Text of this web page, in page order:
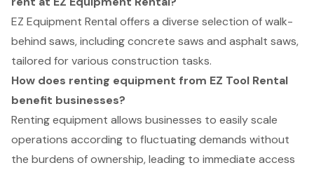
EZ Equipment Rental offers a diverse selection of walk-
behind saws, including concrete saws and asphalt saws,
tailored for various construction tasks.
How does renting equipment from EZ Tool Rental
benefit businesses?
Renting equipment allows businesses to easily scale
operations according to fluctuating demands without
the burdens of ownership, leading to immediate access